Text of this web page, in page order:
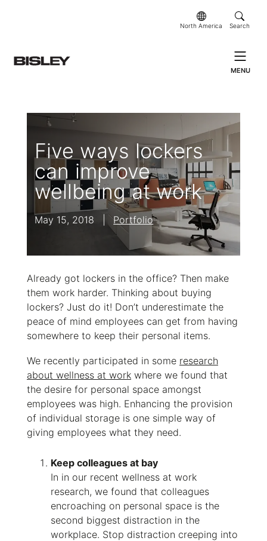
North America Search
MENU
Five ways lockers
can improve
wellbeing at work
May 15, 2018 Portfolio
Already got lockers in the office? Then make
them work harder. Thinking about buying
lockers? Just do it! Don’t underestimate the
peace of mind employees can get from having
somewhere to keep their personal items.
We recently participated in some research
about wellness at workwhere we found that
the desire for personal space amongst
employees was high. Enhancing the provision
of individual storage is one simple way of
giving employees what they need.
Keep colleagues at bay
In in our recent wellness at work
research, we found that colleagues
encroaching on personal space is the
second biggest distraction in the
workplace. Stop distraction creeping into